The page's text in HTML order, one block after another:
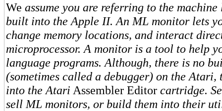
We assume you are referring to the
built into the Apple II. An ML monitor lets
change memory locations, and interact
microprocessor. A monitor is a tool to help
language programs. Although, there is no
(sometimes called a debugger) on the Atari,
into the Atari Assembler Editor cartridge.
sell ML monitors, or build them into their